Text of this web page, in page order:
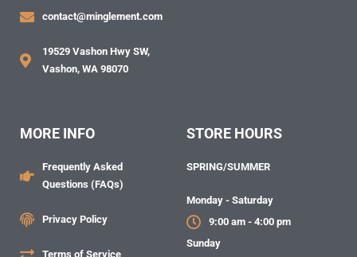
contact@minglement.com
19529 Vashon Hwy SW,
Vashon, WA 98070
MORE INFO
Frequently Asked
Questions (FAQs)
Privacy Policy
Terms of Service
STORE HOURS
SPRING/SUMMER
Monday - Saturday
9:00 am - 4:00 pm
Sunday